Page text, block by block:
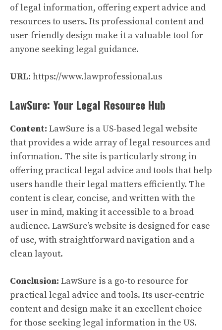
of legal information, offering expert advice and
resources to users. Its professional content and
user-friendly design make it a valuable tool for
anyone seeking legal guidance.
URL: https://www.lawprofessional.us
LawSure: Your Legal Resource Hub
Content: LawSure is a US-based legal website
that provides a wide array of legal resources and
information. The site is particularly strong in
offering practical legal advice and tools that help
users handle their legal matters efficiently. The
content is clear, concise, and written with the
user in mind, making it accessible to a broad
audience. LawSure’s website is designed for ease
of use, with straightforward navigation and a
clean layout.
Conclusion: LawSure is a go-to resource for
practical legal advice and tools. Its user-centric
content and design make it an excellent choice
for those seeking legal information in the US.